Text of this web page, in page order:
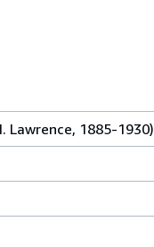
1885-1930)